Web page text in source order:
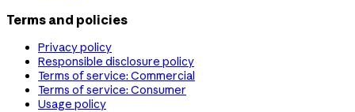
Terms and policies
Privacy policy
Responsible disclosure policy
Terms of service: Commercial
Terms of service: Consumer
Usage policy